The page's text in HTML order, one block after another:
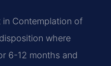
in Contemplation of
where
6-12 months and